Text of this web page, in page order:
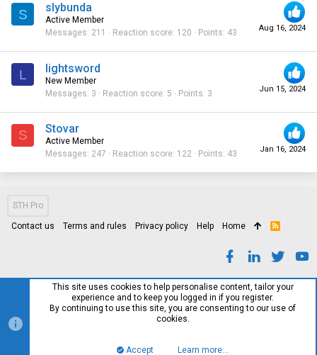
S
Aug 16, 2024
slybunda
Active Member
Messages 211 Reaction score 120 Points 43
L
Jun 15, 2024
lightsword
New Member
Messages 3 Reaction score 5 Points 3
S
Jan 16, 2024
Stovar
Active Member
Messages 247 Reaction score 122 Points 43
STH Pro
Contact us Terms and rules Privacy policy Help Home
R
This site uses cookies to help personalise content, tailor your
experience and to keep you logged in if you register.
By continuing to use this site, you are consenting to our use of
cookies.
Accept Learn more…